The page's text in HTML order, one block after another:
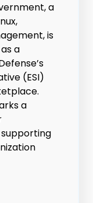
a
is
a
(ESI)
a